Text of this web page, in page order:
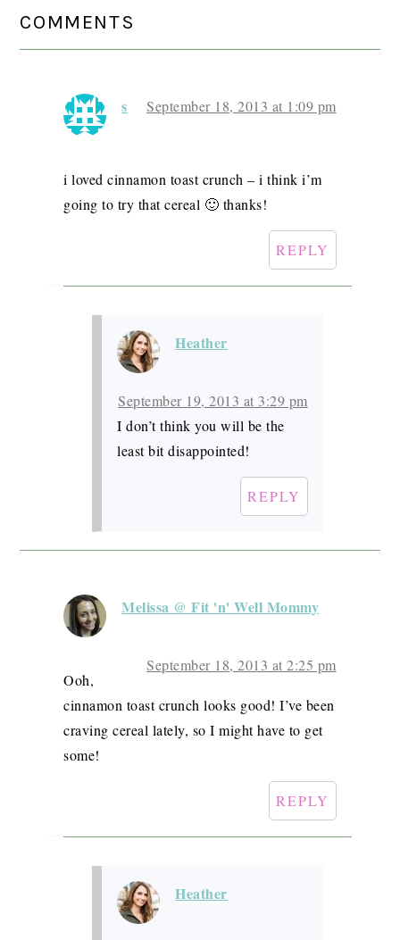
READER
INTERACTIONS
COMMENTS
s September 18, 2013 at 1:09 pm
i loved cinnamon toast crunch – i think i’m
going to try that cereal 🙂 thanks!
REPLY
Heather
September 19, 2013 at 3:29 pm
I don’t think you will be the
least bit disappointed!
REPLY
Melissa @ Fit 'n' Well Mommy
September 18, 2013 at 2:25 pm
Ooh,
cinnamon toast crunch looks good! I’ve been
craving cereal lately, so I might have to get
some!
REPLY
Heather